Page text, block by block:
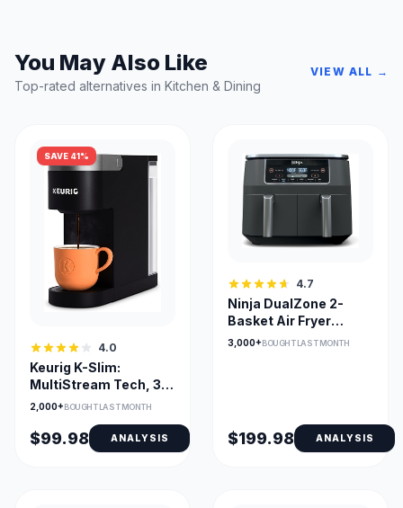
You May Also Like
Top-rated alternatives in Kitchen & Dining
VIEW ALL →
SAVE 41%
4.0
Keurig K-Slim:
MultiStream Tech, 3
Cup Sizes, Removable
2,000+BOUGHT LAST MONTH
$99.98 ANALYSIS
4.7
Ninja DualZone 2-
Basket Air Fryer
DZ201C — Smart
3,000+ BOUGHT LAST MONTH
$199.98 ANALYSIS